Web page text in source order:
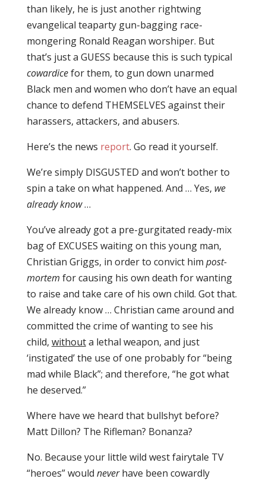
than likely, he is just another rightwing
evangelical teaparty gun-bagging race-
mongering Ronald Reagan worshiper. But
that’s just a GUESS because this is such typical
cowardicefor them, to gun down unarmed
Black men and women who don’t have an equal
chance to defend THEMSELVES against their
harassers, attackers, and abusers.
Here’s the news report. Go read it yourself.
We’re simply DISGUSTED and won’t bother to
spin a take on what happened. And … Yes, we
already know…
You’ve already got a pre-gurgitated ready-mix
bag of EXCUSES waiting on this young man,
Christian Griggs, in order to convict him post-
mortem for causing his own death for wanting
to raise and take care of his own child. Got that.
We already know … Christian came around and
committed the crime of wanting to see his
child, withouta lethal weapon, and just
‘instigated’ the use of one probably for “being
mad while Black”; and therefore, “he got what
he deserved.”
Where have we heard that bullshyt before?
Matt Dillon? The Rifleman? Bonanza?
No. Because your little wild west fairytale TV
“heroes” would neverhave been cowardly